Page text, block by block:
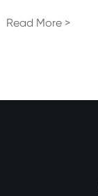
Read More >